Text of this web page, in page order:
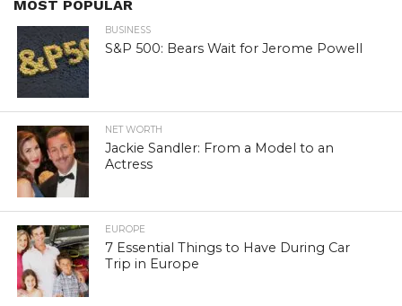
MOST POPULAR
BUSINESS
S&P 500: Bears Wait for Jerome Powell
NET WORTH
Jackie Sandler: From a Model to an
Actress
EUROPE
7 Essential Things to Have During Car
Trip in Europe